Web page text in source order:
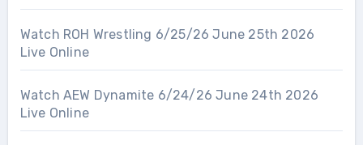
Watch ROH Wrestling 6/25/26 June 25th 2026
Live Online
Watch AEW Dynamite 6/24/26 June 24th 2026
Live Online